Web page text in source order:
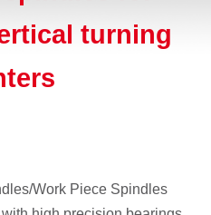
turning
Work Piece Spindles